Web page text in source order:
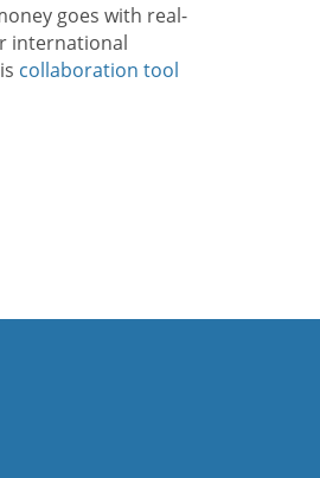
goes with real-
international
collaboration tool